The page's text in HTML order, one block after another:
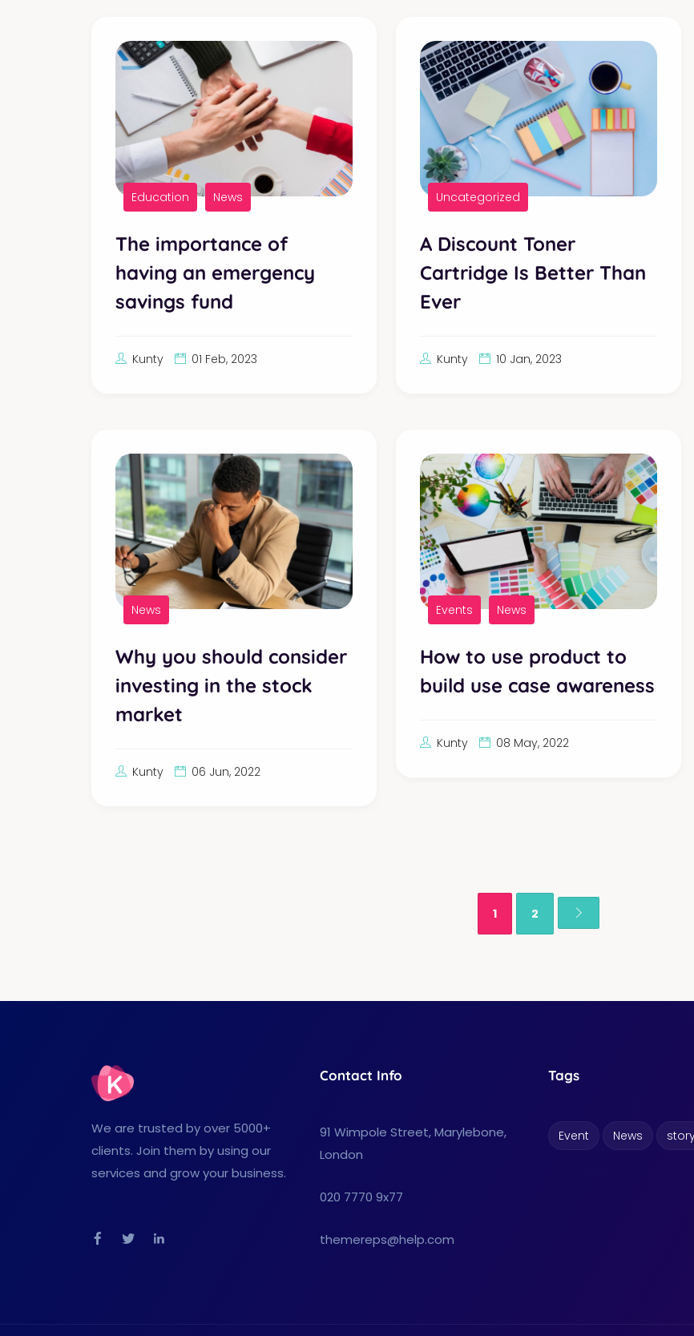
Education News
The importance of
having an emergency
savings fund
Kunty 01 Feb, 2023
Uncategorized
A Discount Toner
Cartridge Is Better Than
Ever
Kunty 10 Jan, 2023
News
Why you should consider
investing in the stock
market
Kunty 06 Jun, 2022
Events News
How to use product to
build use case awareness
Kunty 08 May, 2022
1 2
We are trusted by over 5000+
clients. Join them by using our
services and grow your business.
Facebook
Twitter
Contact Info
91 Wimpole Street, Marylebone,
London
020 7770 9x77
themereps@help.com
Tags
Event News